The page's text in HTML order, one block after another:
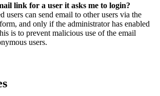
link for a user it asks me to login?
users can send email to other users via the
and only if the administrator has enabled
is to prevent malicious use of the email
users.